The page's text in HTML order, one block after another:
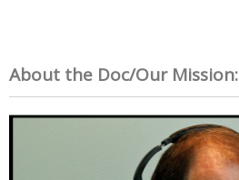
About the Doc/Our Mission: